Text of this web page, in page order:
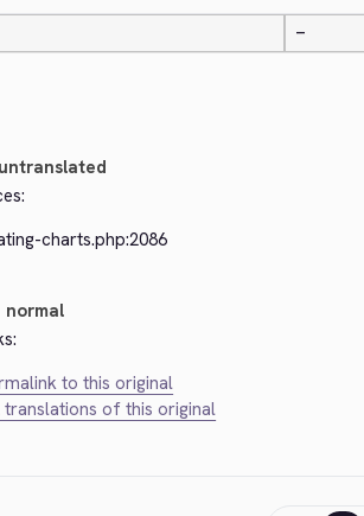
—
untranslated
charts.php:2086
normal
to this original
translations of this original